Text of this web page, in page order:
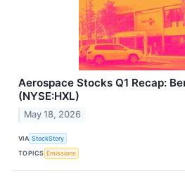
Aerospace Stocks Q1 Recap:
(NYSE:HXL)
May 18, 2026
VIA StockStory
TOPICS Emissions